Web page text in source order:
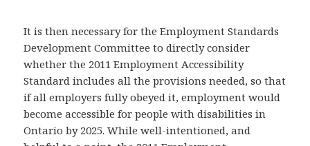
It is then necessary for the Employment Standards
Development Committee to directly consider
whether the 2011 Employment Accessibility
Standard includes all the provisions needed, so that
if all employers fully obeyed it, employment would
become accessible for people with disabilities in
Ontario by 2025. While well-intentioned, and